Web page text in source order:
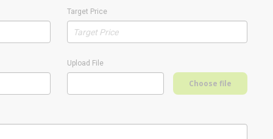
Target Price
Upload File
Choose file